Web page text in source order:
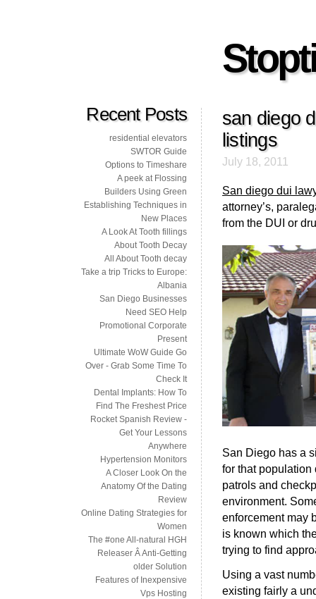
san diego
listings
July 18, 2011
San diego dui
attorney’s,
from the DUI or
San Diego has a
for that
patrols and
environment.
enforcement may
is known which
trying to find
Using a vast
existing fairly a
Recent Posts
residential elevators
SWTOR Guide
Options to Timeshare
A peek at Flossing
Builders Using Green
Establishing Techniques in
New Places
A Look At Tooth fillings
About Tooth Decay
All About Tooth decay
Take a trip Tricks to Europe:
Albania
San Diego Businesses
Need SEO Help
Promotional Corporate
Present
Ultimate WoW Guide Go
Over - Grab Some Time To
Check It
Dental Implants: How To
Find The Freshest Price
Rocket Spanish Review -
Get Your Lessons
Anywhere
Hypertension Monitors
A Closer Look On the
Anatomy Of the Dating
Review
Online Dating Strategies for
Women
The #one All-natural HGH
Releaser Â Anti-Getting
older Solution
Features of Inexpensive
Vps Hosting